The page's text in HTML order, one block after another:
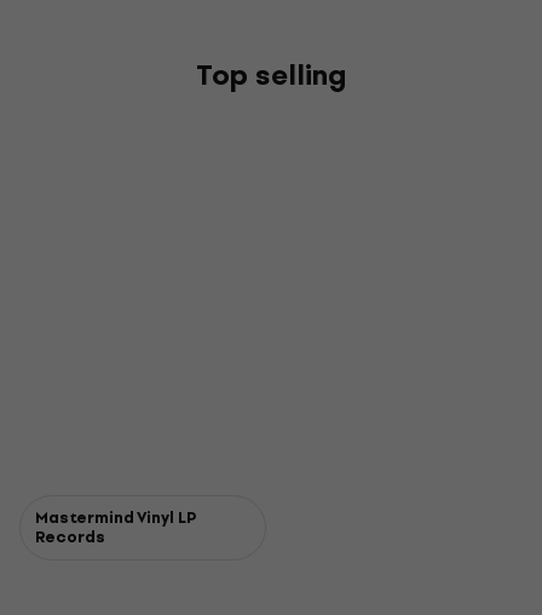
Top selling
Mastermind Vinyl LP
Records